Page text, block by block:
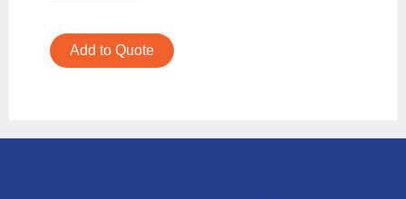
Add to Quote